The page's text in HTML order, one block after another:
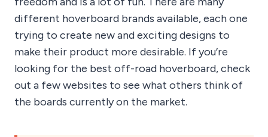
different hoverboard brands available, each one
trying to create new and exciting designs to
make their product more desirable. If you’re
looking for the best off-road hoverboard, check
out a few websites to see what others think of
the boards currently on the market.